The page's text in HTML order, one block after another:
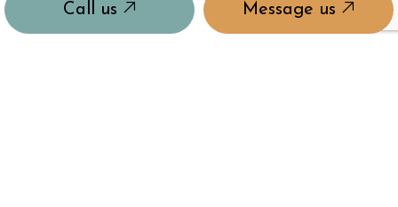
Call us Message us